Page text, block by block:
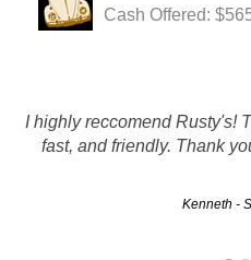
Cash Offered:
I highly reccomend Rusty's!
fast, and friendly. Thank
Kenneth -
I had a very positive
up with a paycheck
Kelsie -